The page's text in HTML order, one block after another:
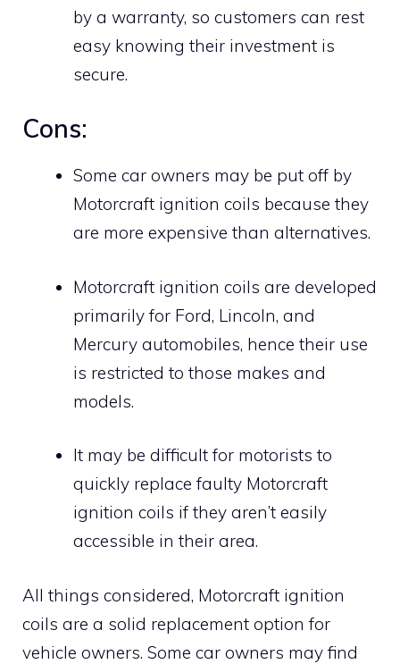
by a warranty, so customers can rest
easy knowing their investment is
secure.
Cons:
Some car owners may be put off by
Motorcraft ignition coils because they
are more expensive than alternatives.
Motorcraft ignition coils are developed
primarily for Ford, Lincoln, and
Mercury automobiles, hence their use
is restricted to those makes and
models.
It may be difficult for motorists to
quickly replace faulty Motorcraft
ignition coils if they aren’t easily
accessible in their area.
All things considered, Motorcraft ignition
coils are a solid replacement option for
vehicle owners. Some car owners may find